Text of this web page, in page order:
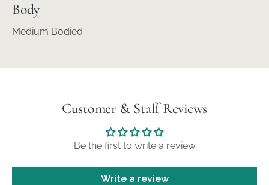
Body
Medium Bodied
Customer & Staff Reviews
Be the first to write a review
Write a review